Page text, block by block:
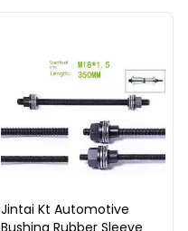
Jintai Kt Automotive
Bushing Rubber Sleeve